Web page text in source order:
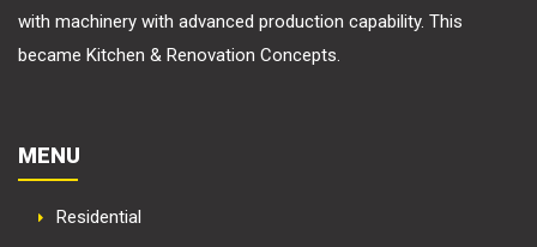
with machinery with advanced production capability. This
became Kitchen & Renovation Concepts.
MENU
Residential